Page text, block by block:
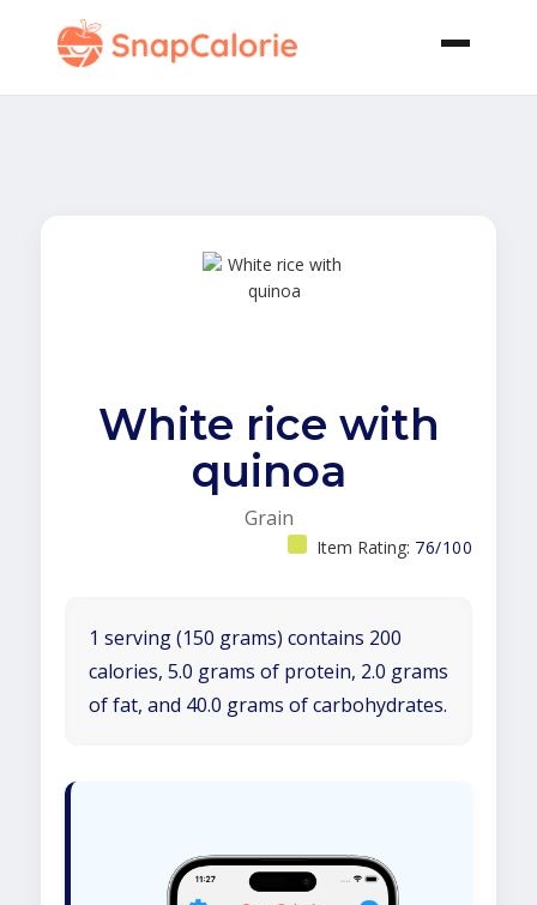
White rice with
quinoa
Grain
Item Rating: 76/100
1 serving (150 grams) contains 200
calories, 5.0 grams of protein, 2.0 grams
of fat, and 40.0 grams of carbohydrates.